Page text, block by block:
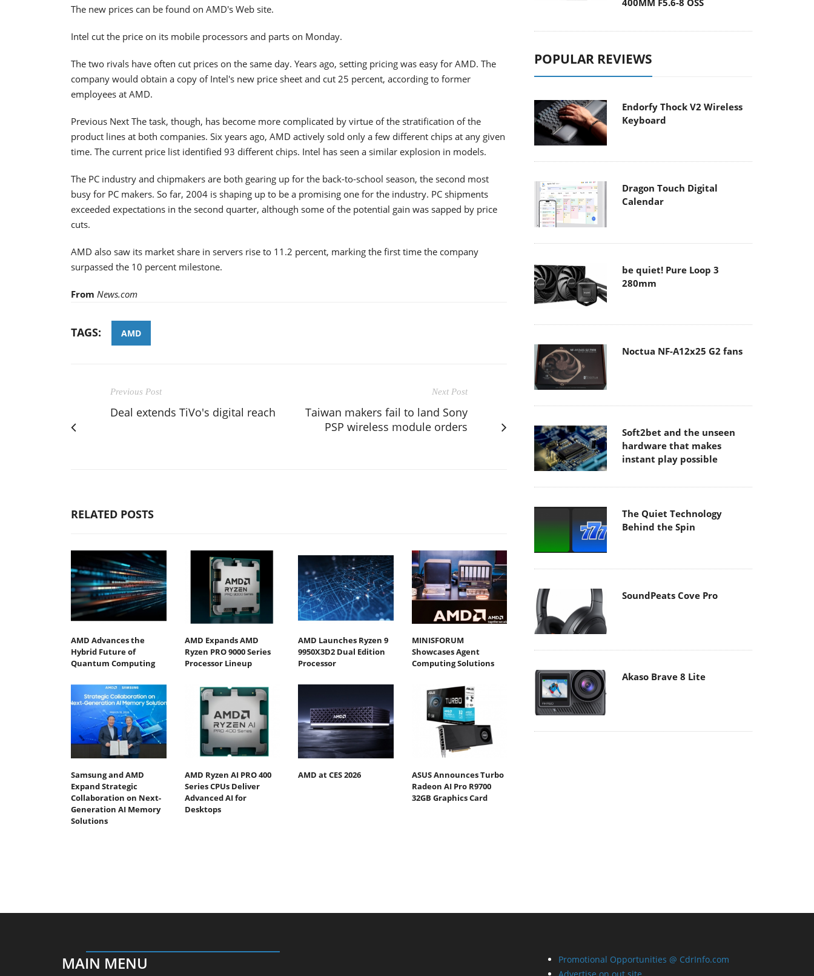
The new prices can be found on AMD's Web site.
Intel cut the price on its mobile processors and parts on Monday.
The two rivals have often cut prices on the same day. Years ago, setting pricing was easy for AMD. The
company would obtain a copy of Intel's new price sheet and cut 25 percent, according to former
employees at AMD.
Previous Next The task, though, has become more complicated by virtue of the stratification of the
product lines at both companies. Six years ago, AMD actively sold only a few different chips at any given
time. The current price list identified 93 different chips. Intel has seen a similar explosion in models.
The PC industry and chipmakers are both gearing up for the back-to-school season, the second most
busy for PC makers. So far, 2004 is shaping up to be a promising one for the industry. PC shipments
exceeded expectations in the second quarter, although some of the potential gain was sapped by price
cuts.
AMD also saw its market share in servers rise to 11.2 percent, marking the first time the company
surpassed the 10 percent milestone.
From News.com
TAGS: AMD
Previous Post
Deal extends TiVo's digital reach
Next Post
Taiwan makers fail to land Sony
PSP wireless module orders
RELATED POSTS
AMD Advances the
Hybrid Future of
Quantum Computing
AMD Expands AMD
Ryzen PRO 9000 Series
Processor Lineup
AMD Launches Ryzen 9
9950X3D2 Dual Edition
Processor
MINISFORUM
Showcases Agent
Computing Solutions
Samsung and AMD
Expand Strategic
Collaboration on Next-
Generation AI Memory
Solutions
AMD Ryzen AI PRO 400
Series CPUs Deliver
Advanced AI for
Desktops
AMD at CES 2026
ASUS Announces Turbo
Radeon AI Pro R9700
32GB Graphics Card
400MM F5.6-8 OSS
POPULAR REVIEWS
Endorfy Thock V2 Wireless
Keyboard
Dragon Touch Digital
Calendar
be quiet! Pure Loop 3
280mm
Noctua NF-A12x25 G2 fans
Soft2bet and the unseen
hardware that makes
instant play possible
The Quiet Technology
Behind the Spin
SoundPeats Cove Pro
Akaso Brave 8 Lite
MAIN MENU
Promotional Opportunities @ CdrInfo.com